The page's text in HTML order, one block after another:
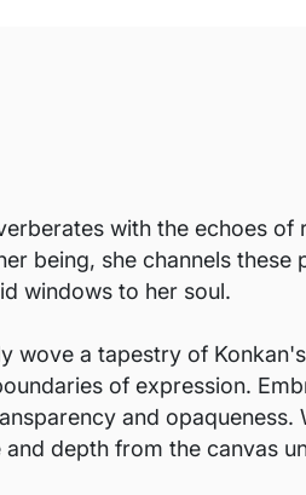
with the echoes of
being, she channels these
windows to her soul.
a tapestry of
of expression.
and opaqueness.
depth from the canvas